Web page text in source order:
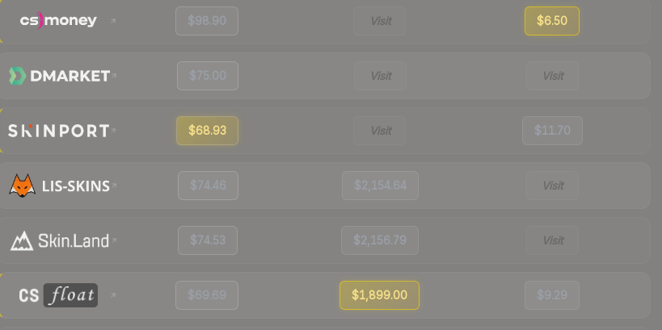
$98.90 Visit $6.50
$75.00 Visit Visit
$68.93 Visit $11.70
$74.46 $2,154.64 Visit
$74.53 $2,156.79 Visit
$69.69 $1,899.00 $9.29